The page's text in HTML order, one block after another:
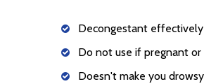
Decongestant effectively
Do not use if pregnant
Doesn't make you drowsy